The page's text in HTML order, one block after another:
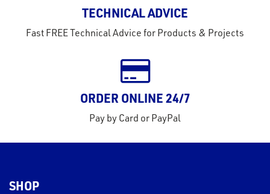
TECHNICAL ADVICE
Fast FREE Technical Advice for Products & Projects
ORDER ONLINE 24/7
Pay by Card or PayPal
SHOP